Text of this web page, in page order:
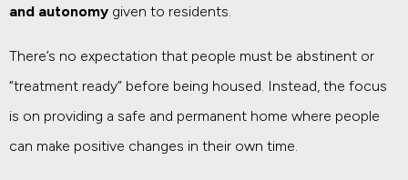
and autonomy given to residents.
There’s no expectation that people must be abstinent or
“treatment ready” before being housed. Instead, the focus
is on providing a safe and permanent home where people
can make positive changes in their own time.